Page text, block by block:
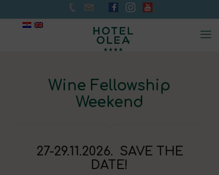
Wine Fellowship
Weekend
27-29.11.2026. SAVE THE
DATE!